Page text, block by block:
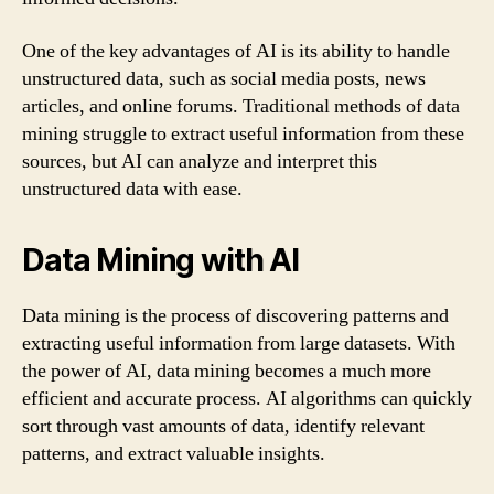
One of the key advantages of AI is its ability to handle
unstructured data, such as social media posts, news
articles, and online forums. Traditional methods of data
mining struggle to extract useful information from these
sources, but AI can analyze and interpret this
unstructured data with ease.
Data Mining with AI
Data mining is the process of discovering patterns and
extracting useful information from large datasets. With
the power of AI, data mining becomes a much more
efficient and accurate process. AI algorithms can quickly
sort through vast amounts of data, identify relevant
patterns, and extract valuable insights.